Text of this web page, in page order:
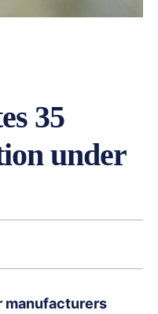
35
under
manufacturers